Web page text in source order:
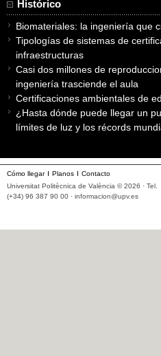
Histórico
Biomateriales: la ingeniería que
Tipologías de sistemas de
infraestructuras
Casi dos millones de
ingeniería trasciende el aula
Certificaciones ambientales de
¿Hasta dónde puede llegar un
límites de luz y los récords
Cómo llegar Planos
Contacto
Universitat Politècnica de València © 2026 · Tel.
(+34) 96 387 90 00 · informacion@upv.es